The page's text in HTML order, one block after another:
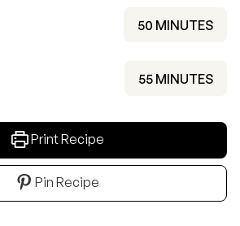
50 MINUTES
MINUTES
55MINUTES
MINUTES
Print Recipe
Pin Recipe